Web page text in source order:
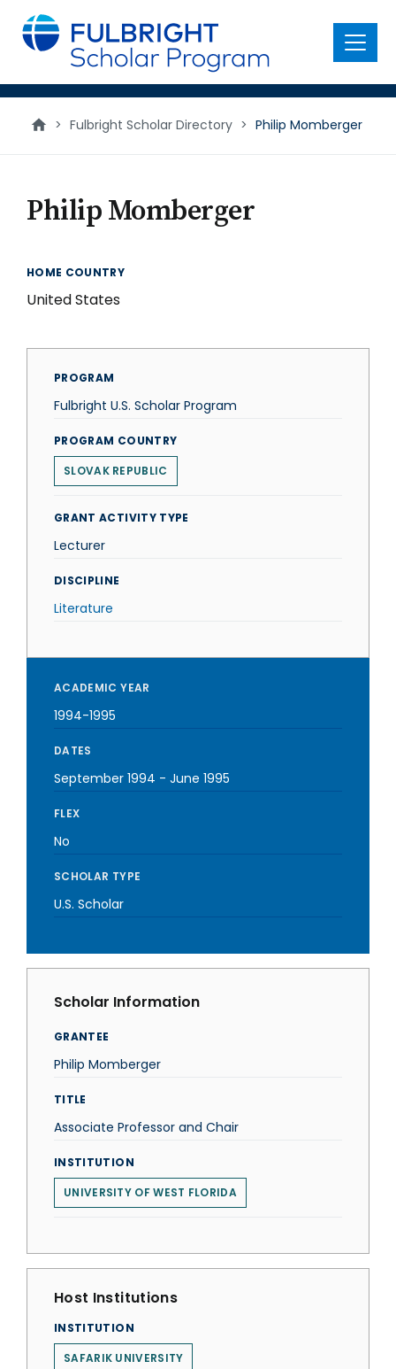
main
content
Menu
> Fulbright Scholar Directory > Philip Momberger
Philip Momberger
HOME COUNTRY
United States
PROGRAM
Fulbright U.S. Scholar Program
PROGRAM COUNTRY
SLOVAK REPUBLIC
GRANT ACTIVITY TYPE
Lecturer
DISCIPLINE
Literature
ACADEMIC YEAR
1994-1995
DATES
September 1994 - June 1995
FLEX
No
SCHOLAR TYPE
U.S. Scholar
Scholar Information
GRANTEE
Philip Momberger
TITLE
Associate Professor and Chair
INSTITUTION
UNIVERSITY OF WEST FLORIDA
Host Institutions
INSTITUTION
SAFARIK UNIVERSITY